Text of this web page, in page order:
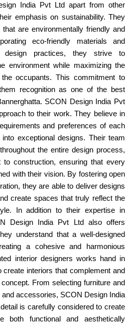
India Pvt Ltd apart from other
emphasis on sustainability. They
are environmentally friendly and
eco-friendly materials and
design practices, they strive to
environment while maximizing the
occupants. This commitment to
recognition as one of the best
SCON Design India Pvt
to their work. They believe in
and preferences of each
exceptional designs. Their team
the entire design process,
to construction, ensuring that every
with their vision. By fostering open
they are able to deliver designs
create spaces that truly reflect the
In addition to their expertise in
Design India Pvt Ltd also offers
understand that a well-designed
a cohesive and harmonious
interior designers works hand in
create interiors that complement and
From selecting furniture and
accessories, SCON Design India
is carefully considered to create
both functional and aesthetically